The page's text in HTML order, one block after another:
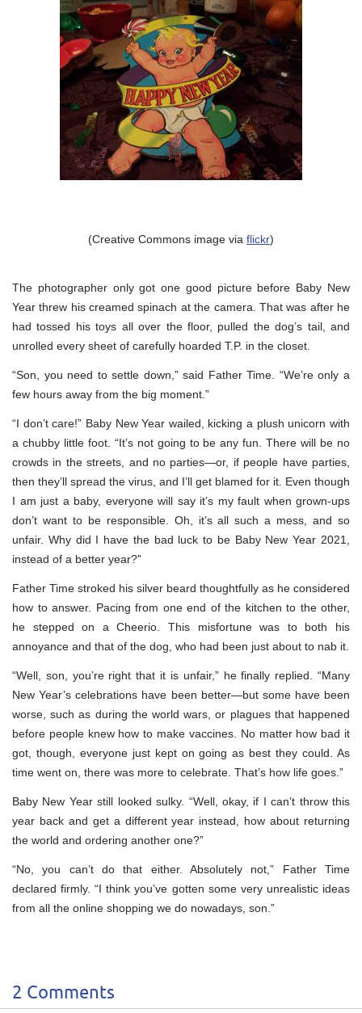
(Creative Commons image via flickr)
The photographer only got one good picture before Baby New
Year threw his creamed spinach at the camera. That was after he
had tossed his toys all over the floor, pulled the dog’s tail, and
unrolled every sheet of carefully hoarded T.P. in the closet.
“Son, you need to settle down,” said Father Time. “We’re only a
few hours away from the big moment.”
“I don’t care!” Baby New Year wailed, kicking a plush unicorn with
a chubby little foot. “It’s not going to be any fun. There will be no
crowds in the streets, and no parties—or, if people have parties,
then they’ll spread the virus, and I’ll get blamed for it. Even though
I am just a baby, everyone will say it’s my fault when grown-ups
don’t want to be responsible. Oh, it’s all such a mess, and so
unfair. Why did I have the bad luck to be Baby New Year 2021,
instead of a better year?”
Father Time stroked his silver beard thoughtfully as he considered
how to answer. Pacing from one end of the kitchen to the other,
he stepped on a Cheerio. This misfortune was to both his
annoyance and that of the dog, who had been just about to nab it.
“Well, son, you’re right that it is unfair,” he finally replied. “Many
New Year’s celebrations have been better—but some have been
worse, such as during the world wars, or plagues that happened
before people knew how to make vaccines. No matter how bad it
got, though, everyone just kept on going as best they could. As
time went on, there was more to celebrate. That’s how life goes.”
Baby New Year still looked sulky. “Well, okay, if I can’t throw this
year back and get a different year instead, how about returning
the world and ordering another one?”
“No, you can’t do that either. Absolutely not,” Father Time
declared firmly. “I think you’ve gotten some very unrealistic ideas
from all the online shopping we do nowadays, son.”
2 Comments